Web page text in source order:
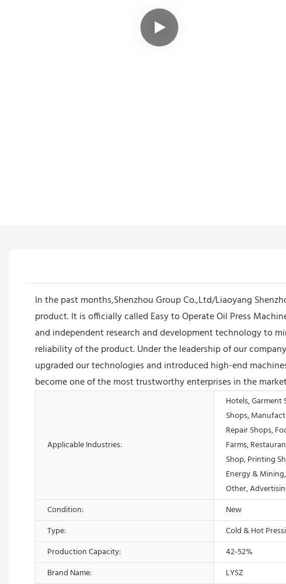
In the past months,Shenzhou Group Co.,Ltd/Liaoyang
product. It is officially called Easy to Operate Oil Press
and independent research and development technology to
reliability of the product. Under the leadership of our
upgraded our technologies and introduced high-end
become one of the most trustworthy enterprises in the
Applicable Industries:
Hotels,
Shops,
Repair Shops,
Farms,
Shop, Printing
Energy &
Other,
Condition: New
Type:
Cold & Hot
Production Capacity:
42-52%
Brand Name:
LYSZ